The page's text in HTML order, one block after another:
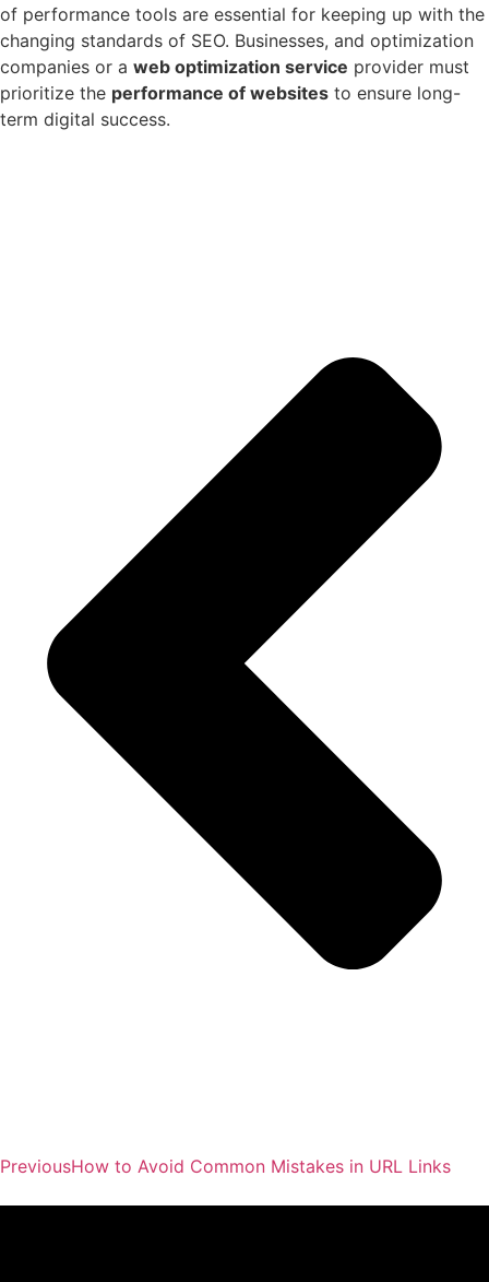
of performance tools are essential for keeping up with the
changing standards of SEO. Businesses, and optimization
companies or a web optimization service provider must
prioritize the performance of websites to ensure long-
term digital success.
PreviousHow to Avoid Common Mistakes in URL Links